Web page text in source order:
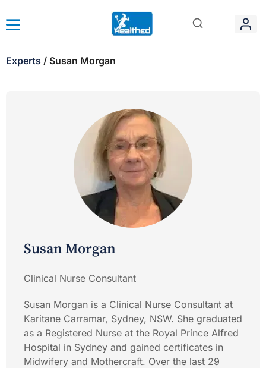
Experts / Susan Morgan
Susan Morgan
Clinical Nurse Consultant
Susan Morgan is a Clinical Nurse Consultant at
Karitane Carramar, Sydney, NSW. She graduated
as a Registered Nurse at the Royal Prince Alfred
Hospital in Sydney and gained certificates in
Midwifery and Mothercraft. Over the last 29